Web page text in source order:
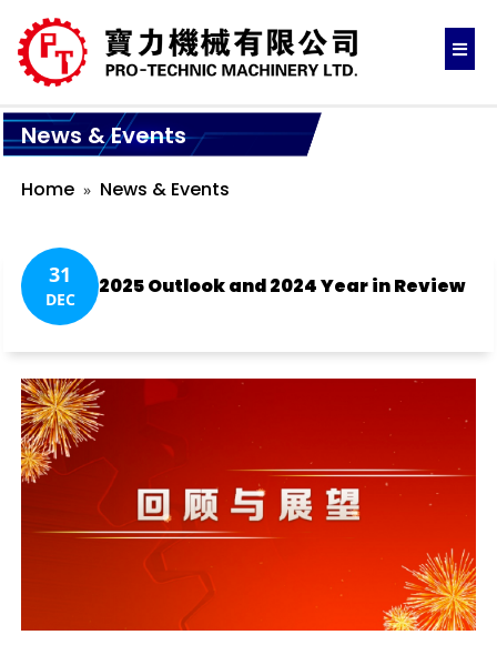
News & Events
Home News & Events
31
DEC
2025 Outlook and 2024 Year in Review